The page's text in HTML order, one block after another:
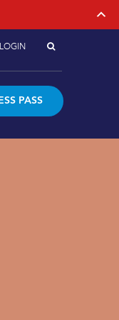
LOGIN
PASS